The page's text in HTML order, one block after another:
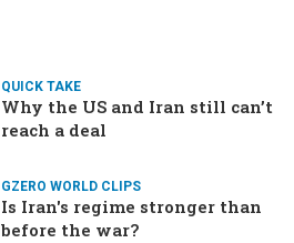
QUICK TAKE
Why the US and Iran still can’t
reach a deal
GZERO WORLD CLIPS
Is Iran's regime stronger than
before the war?